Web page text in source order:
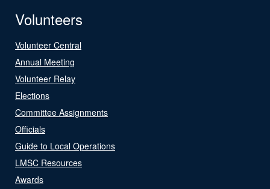
Volunteers
Volunteer Central
Annual Meeting
Volunteer Relay
Elections
Committee Assignments
Officials
Guide to Local Operations
LMSC Resources
Awards